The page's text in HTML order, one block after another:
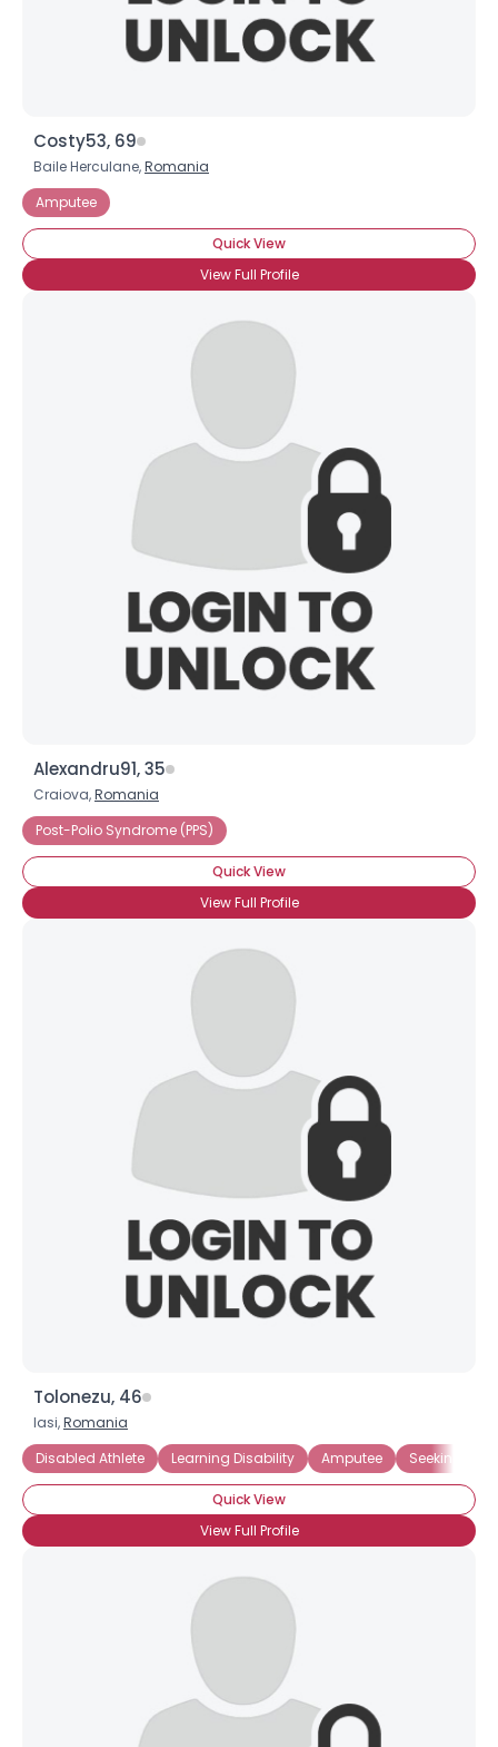
Costy53, 69
Baile Herculane,Romania
Amputee
Quick View
View Full Profile
Alexandru91, 35
Craiova,Romania
Post-Polio Syndrome (PPS)
Quick View
View Full Profile
Tolonezu, 46
Iasi,Romania
Disabled Athlete
Learning Disability Amputee Seeking
Quick View
View Full Profile